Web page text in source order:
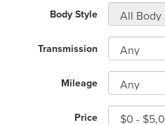
Body Style
Transmission
Mileage
Price